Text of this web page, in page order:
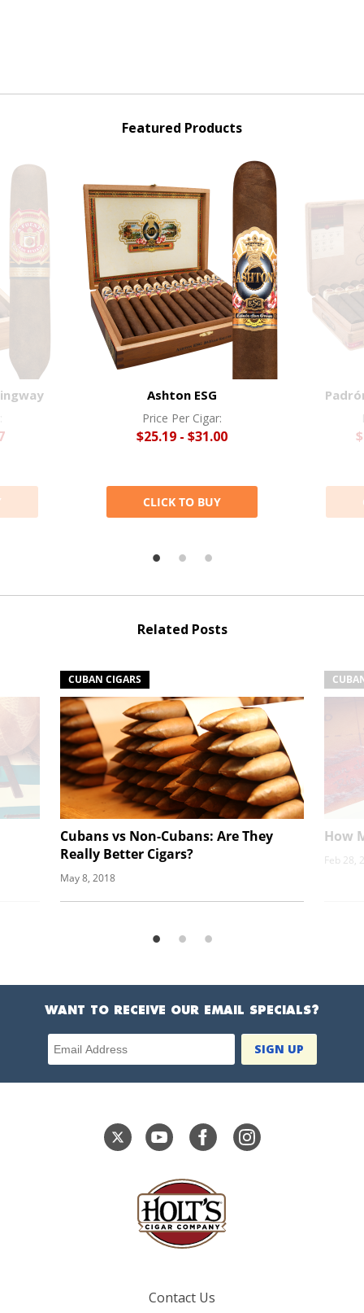
Featured Products
Ashton ESG
Price Per Cigar:
$25.19 - $31.00
CLICK TO BUY
Related Posts
CUBAN CIGARS
Cubans vs Non-Cubans: Are They
Really Better Cigars?
May 8, 2018
How
Feb 28,
WANT TO RECEIVE OUR EMAIL SPECIALS?
Email Address
Contact Us